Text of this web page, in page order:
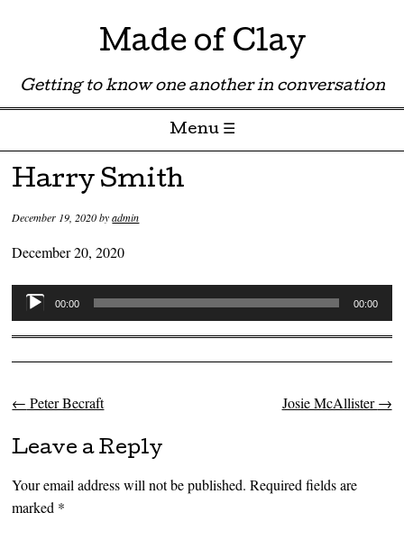
Made of Clay
Getting to know one another in conversation
Menu ☰
Skip to content
Harry Smith
December 19, 2020byadmin
December 20, 2020
Audio
Player
00:00 00:00
Post navigation
← Peter Becraft Josie McAllister→
Leave a Reply
Your email address will not be published. Required fields are
marked *